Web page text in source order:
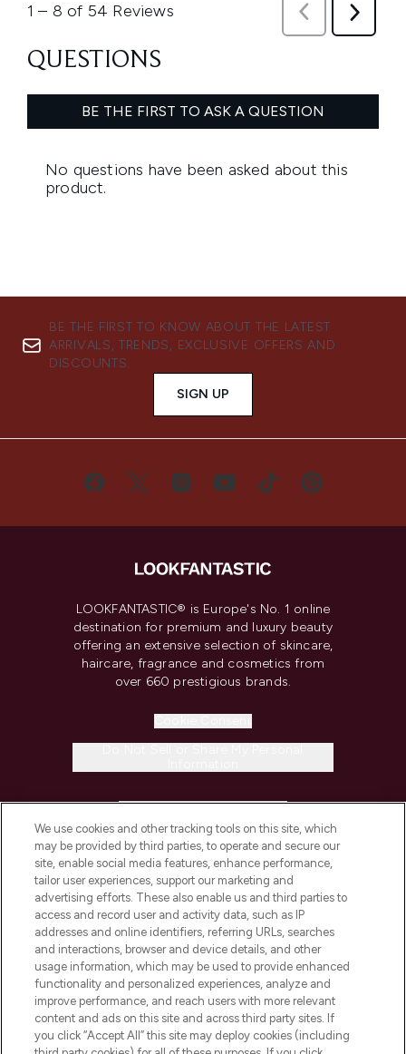
BE THE FIRST TO KNOW ABOUT THE LATEST
ARRIVALS, TRENDS, EXCLUSIVE OFFERS AND
DISCOUNTS.
SIGN UP
LOOKFANTASTIC® is Europe's No. 1 online
destination for premium and luxury beauty
offering an extensive selection of skincare,
haircare, fragrance and cosmetics from
over 660 prestigious brands.
COMPANY INFORMATION
ABOUT LOOKFANTASTIC
STORES AND SALONS
We use cookies and other tracking tools on this site, which
may be provided by third parties, to operate and secure our
site, enable social media features, enhance performance,
tailor user experiences, support our marketing and
advertising efforts. These also enable us and third parties to
access and record user and activity data, such as IP
addresses and online identifiers, referring URLs, searches
and interactions, browser and device details, and other
usage information, which may be used to provide enhanced
functionality and personalized experiences, analyze and
improve performance, and reach users with more relevant
content and ads on this site and across third party sites. If
you click “Accept All” this site may deploy cookies (including